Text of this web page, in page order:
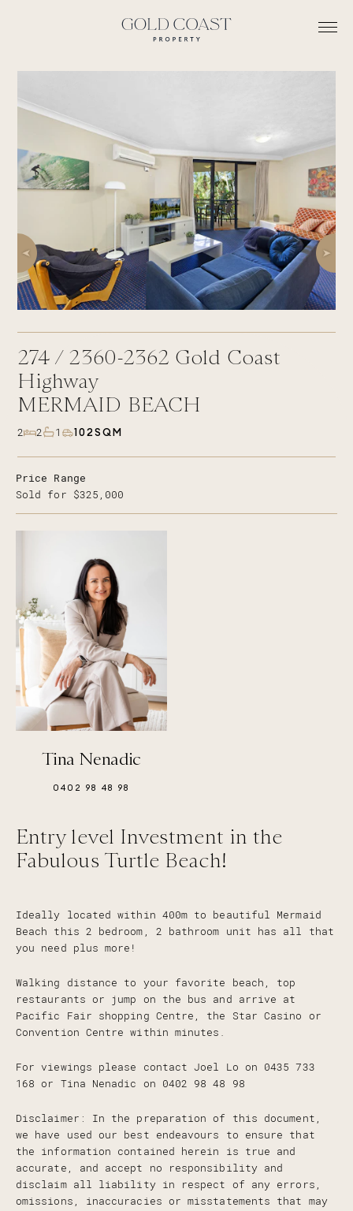
274 / 2360-2362 Gold Coast
Highway
MERMAID BEACH
2 2 1 102SQM
Entry level Investment in the
Fabulous Turtle Beach!
Ideally located within 400m to beautiful Mermaid
Beach this 2 bedroom, 2 bathroom unit has all that
you need plus more!
Walking distance to your favorite beach, top
restaurants or jump on the bus and arrive at
Pacific Fair shopping Centre, the Star Casino or
Convention Centre within minutes.
For viewings please contact Joel Lo on 0435 733
168 or Tina Nenadic on 0402 98 48 98
Disclaimer: In the preparation of this document,
we have used our best endeavours to ensure that
the information contained herein is true and
accurate, and accept no responsibility and
disclaim all liability in respect of any errors,
omissions, inaccuracies or misstatements that may
Price Range
Sold for $325,000
Tina Nenadic
0402 98 48 98